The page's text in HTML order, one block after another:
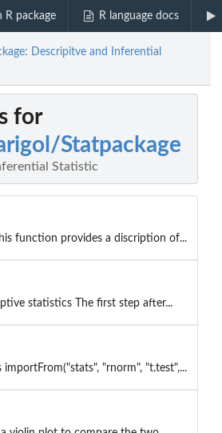
R package R language docs
Descripitve and Inferential
for
Statpackage
Statistic
function provides a discription of...
statistics The first step after...
"rnorm", "t.test",...